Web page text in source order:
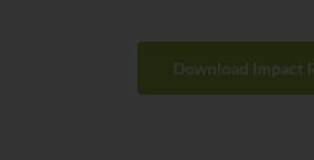
Download Impact